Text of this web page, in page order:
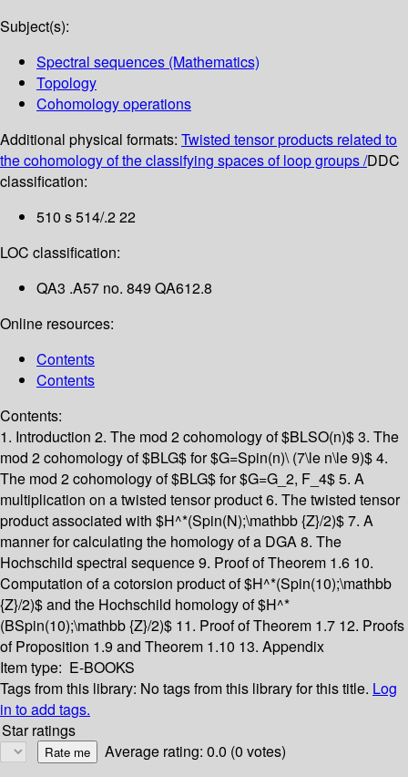
Subject(s):
Spectral sequences (Mathematics)
Topology
Cohomology operations
Additional physical formats: Twisted tensor products related to
the cohomology of the classifying spaces of loop groups /DDC
classification:
510 s 514/.2 22
LOC classification:
QA3 .A57 no. 849 QA612.8
Online resources:
Contents
Contents
Contents:
1. Introduction 2. The mod 2 cohomology of $BLSO(n)$3. The
mod 2 cohomology of $BLG$ for $G=Spin(n)\ (7\le n\le 9)$4.
The mod 2 cohomology of $BLG$ for $G=G_2, F_4$5. A
multiplication on a twisted tensor product6. The twisted tensor
product associated with $H^*(Spin(N);\mathbb {Z}/2)$7. A
manner for calculating the homology of a DGA8. The
Hochschild spectral sequence9. Proof of Theorem 1.6 10.
Computation of a cotorsion product of $H^*(Spin(10);\mathbb
{Z}/2)$ and the Hochschild homology of $H^*
(BSpin(10);\mathbb {Z}/2)$ 11. Proof of Theorem 1.7 12. Proofs
of Proposition 1.9 and Theorem 1.10 13. Appendix
Item type: E-BOOKS
Tags from this library: No tags from this library for this title. Log
in to add tags.
Star ratings
Average rating: 0.0 (0 votes)